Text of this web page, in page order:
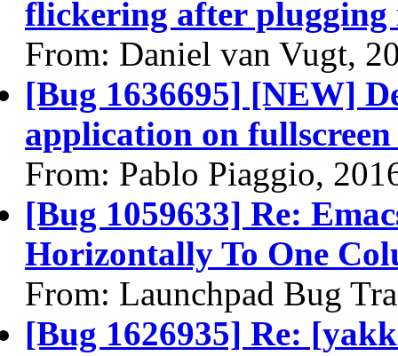
flickering after plugging
From: Daniel van Vugt,
[Bug 1636695] [NEW]
application on
From: Pablo Piaggio,
[Bug 1059633] Re:
Horizontally To One
From: Launchpad Bug
[Bug 1626935] Re: